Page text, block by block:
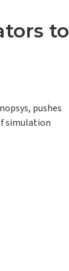
to
pushes
simulation